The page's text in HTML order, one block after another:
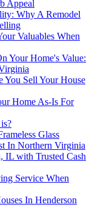
Appeal
Why A Remodel
Valuables When
Your Home's Value:
You Sell Your House
Home As-Is For
Glass
In Northern Virginia
IL with Trusted Cash
Service When
In Henderson